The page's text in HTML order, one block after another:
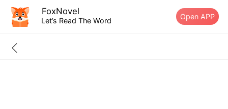
FoxNovel
Let’s Read The Word Open APP